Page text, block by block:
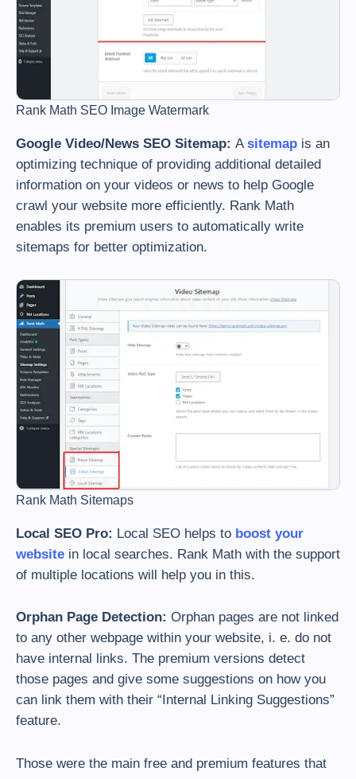
Rank Math SEO Image Watermark
Google Video/News SEO Sitemap: Asitemap is an
optimizing technique of providing additional detailed
information on your videos or news to help Google
crawl your website more efficiently. Rank Math
enables its premium users to automatically write
sitemaps for better optimization.
Rank Math Sitemaps
Local SEO Pro: Local SEO helps to boost your
website in local searches. Rank Math with the support
of multiple locations will help you in this.
Orphan Page Detection: Orphan pages are not linked
to any other webpage within your website, i. e. do not
have internal links. The premium versions detect
those pages and give some suggestions on how you
can link them with their “Internal Linking Suggestions”
feature.
Those were the main free and premium features that